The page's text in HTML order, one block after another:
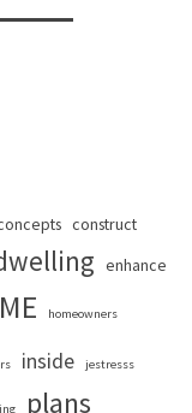
construct
enhance
homeowners
inside jestresss
plans